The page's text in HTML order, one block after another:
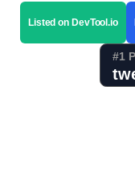
Listed on DevTool.io